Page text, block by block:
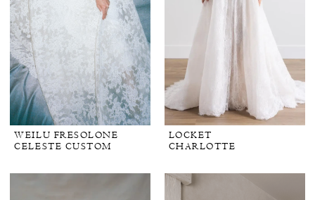
WEILU FRESOLONE
CELESTE CUSTOM
LOCKET
CHARLOTTE